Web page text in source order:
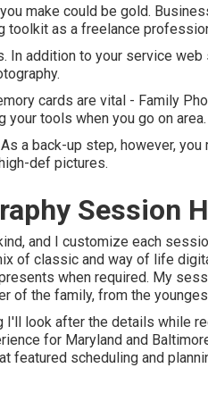
make could be gold.
toolkit as a freelance
In addition to your service
cards are vital - Family
your tools when you go on area.
a back-up step, however,
def pictures.
Session
and I customize each
of classic and way of life
when required. My
of the family, from the
I'll look after the details while
for Maryland and
featured scheduling and